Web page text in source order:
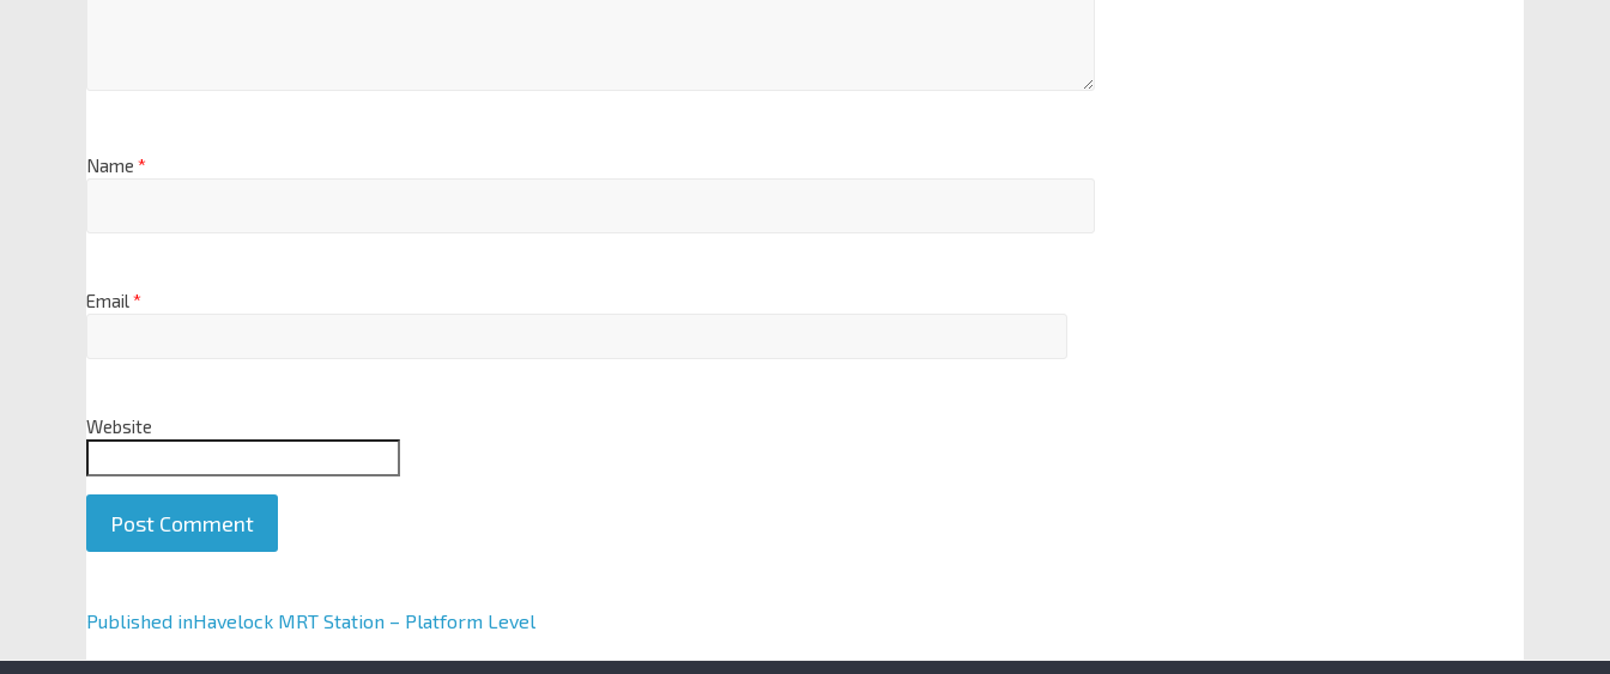
Name *
Email*
Website
A
Published inHavelock MRT Station – Platform Level